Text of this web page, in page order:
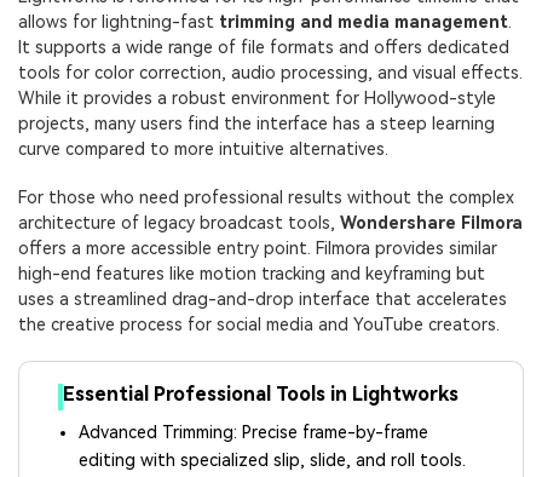
Featured Content
allows for lightning-fast trimming and media management
It supports a wide range of file formats and offers dedicated
tools for color correction, audio processing, and visual effects.
While it provides a robust environment for Hollywood-style
projects, many users find the interface has a steep learning
curve compared to more intuitive alternatives.
For those who need professional results without the complex
architecture of legacy broadcast tools, Wondershare Filmora
offers a more accessible entry point. Filmora provides similar
high-end features like motion tracking and keyframing but
uses a streamlined drag-and-drop interface that accelerates
the creative process for social media and YouTube creators.
Essential Professional Tools in Lightworks
Advanced Trimming: Precise frame-by-frame
editing with specialized slip, slide, and roll tools.